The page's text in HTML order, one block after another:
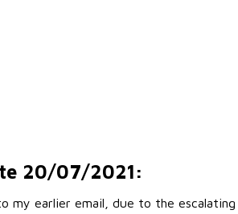
20/07/2021:
my earlier email, due to the escalating